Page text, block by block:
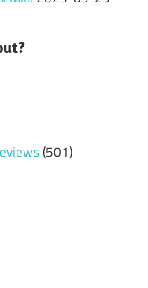
(501)